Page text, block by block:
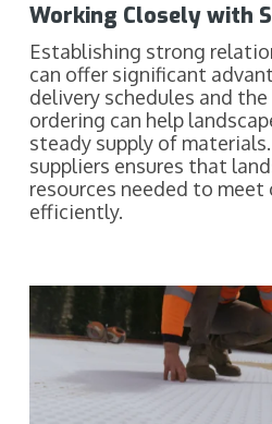
Working Closely with
Establishing strong
can offer significant
delivery schedules and
ordering can help
steady supply of
suppliers ensures that
resources needed to meet
efficiently.